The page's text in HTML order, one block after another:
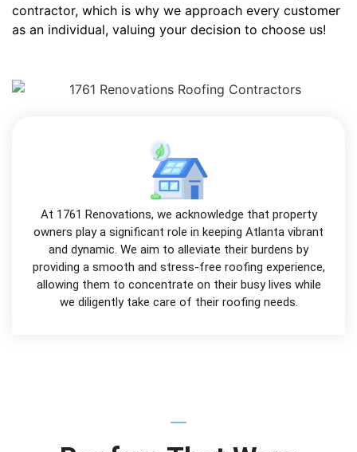
contractor, which is why we approach every customer
as an individual, valuing your decision to choose us!
At 1761 Renovations, we acknowledge that property
owners play a significant role in keeping Atlanta vibrant
and dynamic. We aim to alleviate their burdens by
providing a smooth and stress-free roofing experience,
allowing them to concentrate on their busy lives while
we diligently take care of their roofing needs.